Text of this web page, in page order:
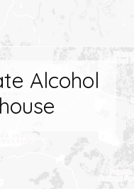
Alcohol